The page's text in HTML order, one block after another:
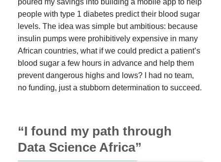
poured my savings into building a mobile app to help
people with type 1 diabetes predict their blood sugar
levels. The idea was simple but ambitious: because
insulin pumps were prohibitively expensive in many
African countries, what if we could predict a patient’s
blood sugar a few hours in advance and help them
prevent dangerous highs and lows? I had no team,
no funding, just a stubborn determination to succeed.
“I found my path through
Data Science Africa”